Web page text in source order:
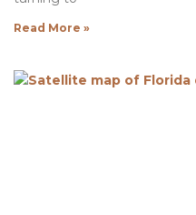
Read More »